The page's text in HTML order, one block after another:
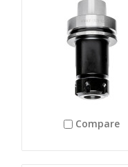
Compare